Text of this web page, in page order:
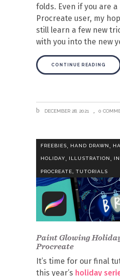
folds. Even if you are
Procreate user, my
still learn a few new
with you into the new
CONTINUE READING
DECEMBER 28, 2021 0
FREEBIES HAND DRAWN
HOLIDAY, ILLUSTRATION ,
PROCREATE, TUTORIALS
Paint Glowing
Procreate
It’s time for our final
this year’s holiday